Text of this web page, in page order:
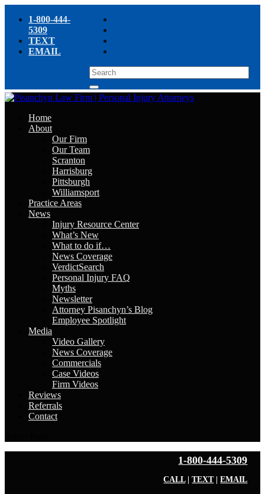
1-800-444-
5309
TEXT
EMAIL
Home
About
Our Firm
Our Team
Scranton
Harrisburg
Pittsburgh
Williamsport
Practice Areas
News
Injury Resource Center
What’s New
What to do if…
News Coverage
VerdictSearch
Personal Injury FAQ
Myths
Newsletter
Attorney Pisanchyn’s Blog
Employee Spotlight
Media
Video Gallery
News Coverage
Commercials
Case Videos
Firm Videos
Reviews
Referrals
Contact
1-800-444-5309
CALL|TEXT|EMAIL